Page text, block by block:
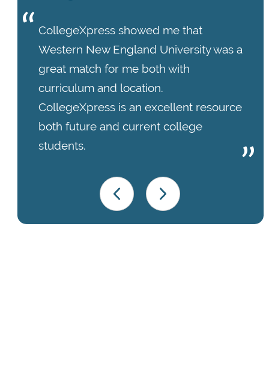
CollegeXpress showed me that
Western New England University was a
great match for me both with
curriculum and location.
CollegeXpress is an excellent resource
both future and current college
students.